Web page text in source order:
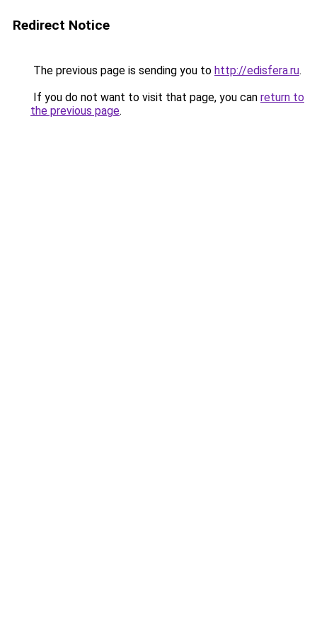
Redirect Notice
The previous page is sending you to http://edisfera.ru.
If you do not want to visit that page, you can return to
the previous page.